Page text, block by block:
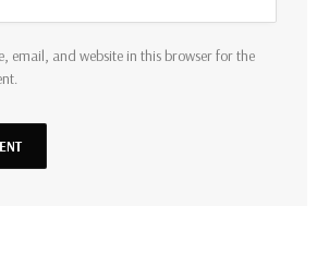
email, and website in this browser for the